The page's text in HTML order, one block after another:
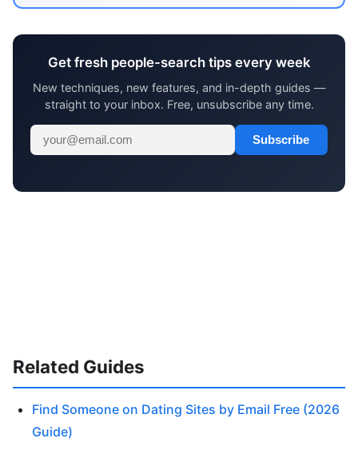
Get fresh people-search tips every week
New techniques, new features, and in-depth guides —
straight to your inbox. Free, unsubscribe any time.
Subscribe
Related Guides
Find Someone on Dating Sites by Email Free (2026
Guide)